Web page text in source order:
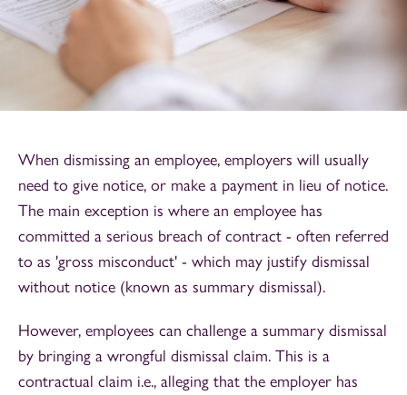
When dismissing an employee, employers will usually
need to give notice, or make a payment in lieu of notice.
The main exception is where an employee has
committed a serious breach of contract - often referred
to as 'gross misconduct' - which may justify dismissal
without notice (known as summary dismissal).
However, employees can challenge a summary dismissal
by bringing a wrongful dismissal claim. This is a
contractual claim i.e., alleging that the employer has